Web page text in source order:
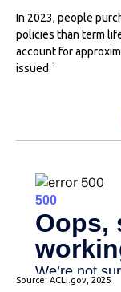
In 2023, people
policies than term
account for
issued.1
Source: ACLI.gov, 2025